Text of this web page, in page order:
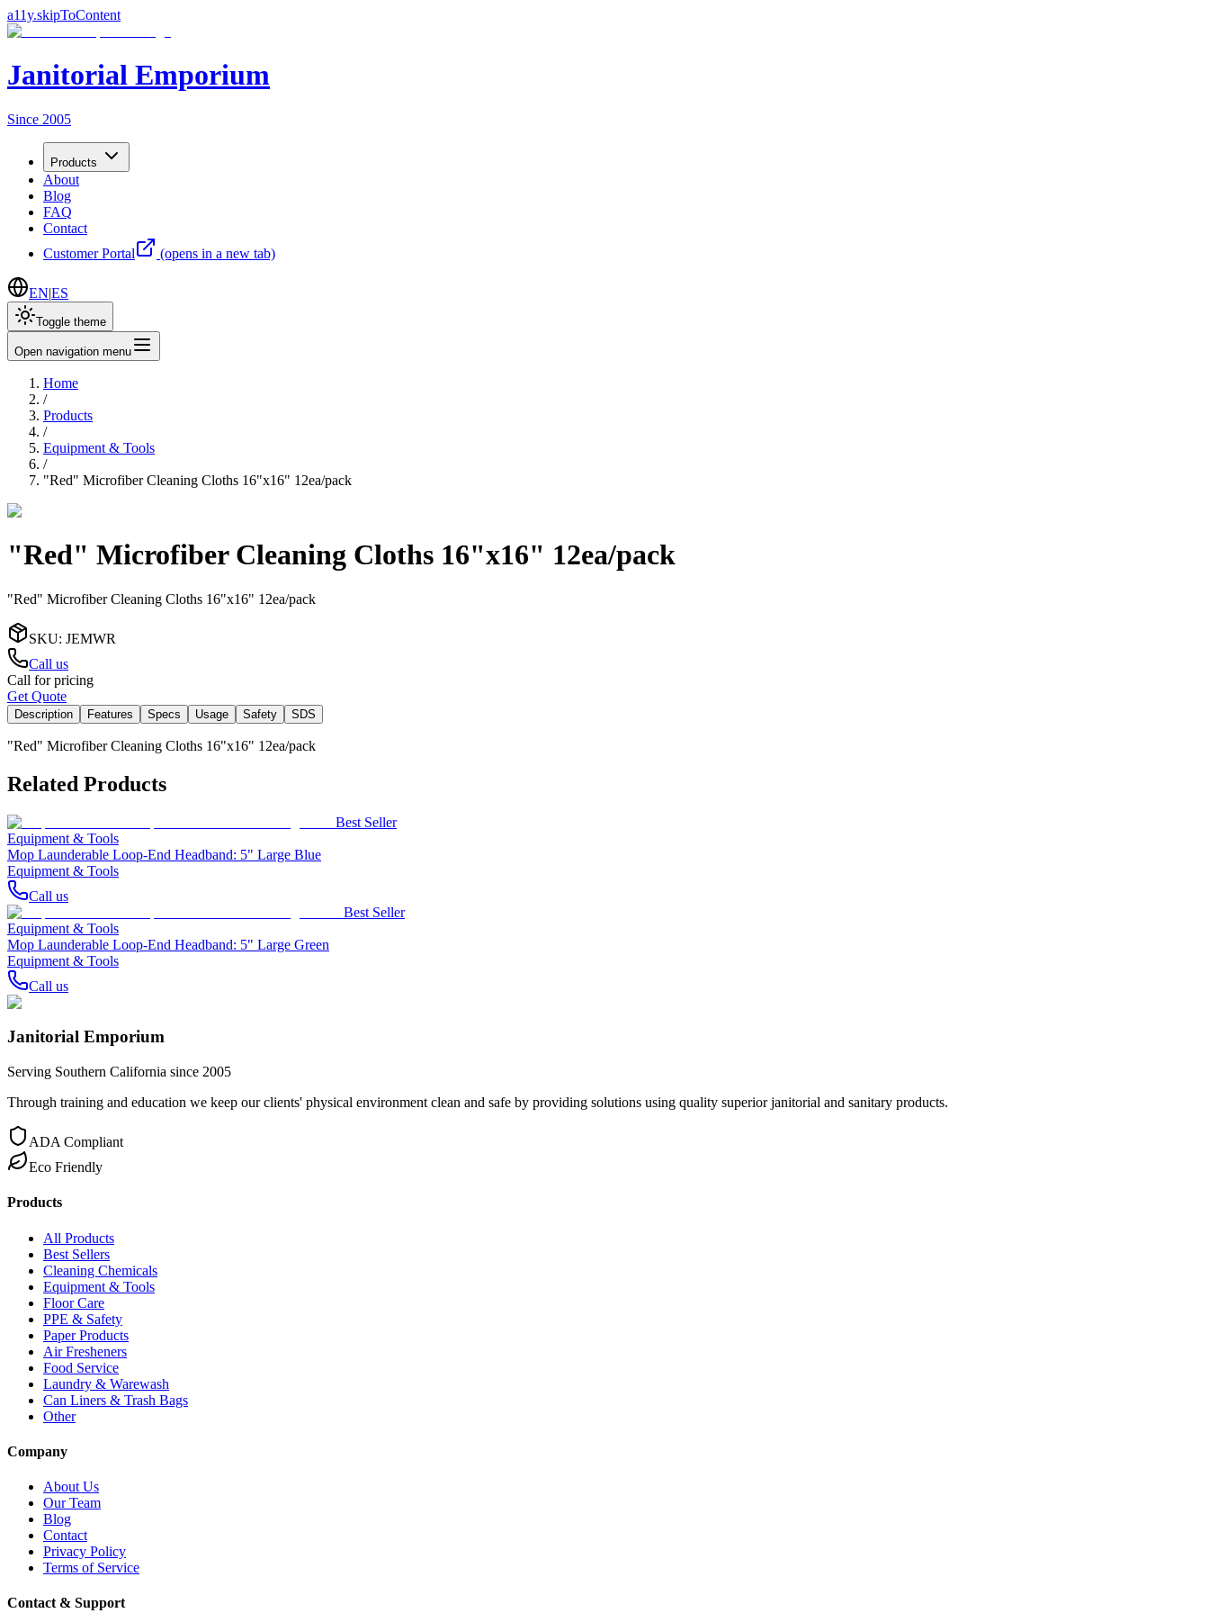
a11y.skipToContent
Janitorial Emporium
Since 2005
Products
About
Blog
FAQ
Contact
Customer Portal
(opens in a new tab)
EN|ES
Toggle theme
Open navigation menu
Home
/
Products
/
Equipment & Tools
/
"Red" Microfiber Cleaning Cloths 16"x16" 12ea/pack
"Red" Microfiber Cleaning Cloths 16"x16" 12ea/pack
"Red" Microfiber Cleaning Cloths 16"x16" 12ea/pack
SKU: JEMWR
Call us
Call for pricing
Get Quote
Description Features Specs Usage Safety SDS
"Red" Microfiber Cleaning Cloths 16"x16" 12ea/pack
Related Products
Best Seller
Equipment & Tools
Mop Launderable Loop-End Headband: 5" Large Blue
Equipment & Tools
Call us
Best Seller
Equipment & Tools
Mop Launderable Loop-End Headband: 5" Large Green
Equipment & Tools
Call us
Janitorial Emporium
Serving Southern California since 2005
Through training and education we keep our clients' physical environment clean and safe by providing solutions using quality superior janitorial and sanitary products.
ADA Compliant
Eco Friendly
Products
All Products
Best Sellers
Cleaning Chemicals
Equipment & Tools
Floor Care
PPE & Safety
Paper Products
Air Fresheners
Food Service
Laundry & Warewash
Can Liners & Trash Bags
Other
Company
About Us
Our Team
Blog
Contact
Privacy Policy
Terms of Service
Contact & Support